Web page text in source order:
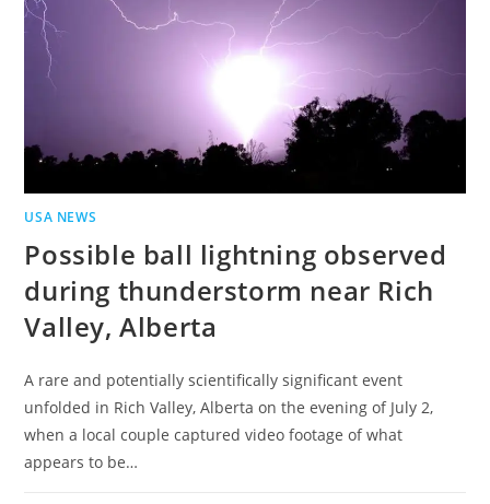
USA NEWS
Possible ball lightning observed
during thunderstorm near Rich
Valley, Alberta
A rare and potentially scientifically significant event
unfolded in Rich Valley, Alberta on the evening of July 2,
when a local couple captured video footage of what
appears to be…